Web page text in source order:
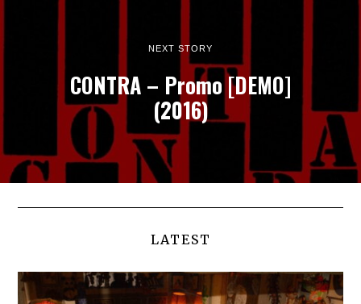
NEXT STORY
CONTRA – Promo [DEMO]
(2016)
LATEST